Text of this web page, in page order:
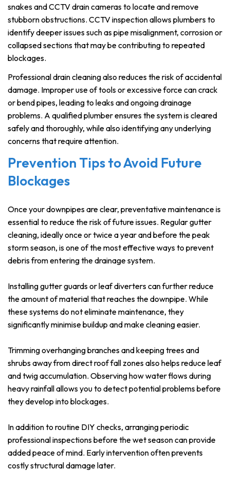
snakes and CCTV drain cameras to locate and remove
stubborn obstructions. CCTV inspection allows plumbers to
identify deeper issues such as pipe misalignment, corrosion or
collapsed sections that may be contributing to repeated
blockages.
Professional drain cleaning also reduces the risk of accidental
damage. Improper use of tools or excessive force can crack
or bend pipes, leading to leaks and ongoing drainage
problems. A qualified plumber ensures the system is cleared
safely and thoroughly, while also identifying any underlying
concerns that require attention.
Prevention Tips to Avoid Future
Blockages
Once your downpipes are clear, preventative maintenance is
essential to reduce the risk of future issues. Regular gutter
cleaning, ideally once or twice a year and before the peak
storm season, is one of the most effective ways to prevent
debris from entering the drainage system.
Installing gutter guards or leaf diverters can further reduce
the amount of material that reaches the downpipe. While
these systems do not eliminate maintenance, they
significantly minimise buildup and make cleaning easier.
Trimming overhanging branches and keeping trees and
shrubs away from direct roof fall zones also helps reduce leaf
and twig accumulation. Observing how water flows during
heavy rainfall allows you to detect potential problems before
they develop into blockages.
In addition to routine DIY checks, arranging periodic
professional inspections before the wet season can provide
added peace of mind. Early intervention often prevents
costly structural damage later.